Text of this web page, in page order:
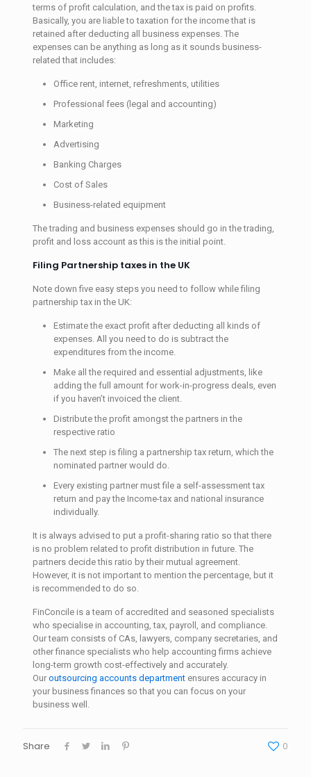
terms of profit calculation, and the tax is paid on profits.
Basically, you are liable to taxation for the income that is
retained after deducting all business expenses. The
expenses can be anything as long as it sounds business-
related that includes:
Office rent, internet, refreshments, utilities
Professional fees (legal and accounting)
Marketing
Advertising
Banking Charges
Cost of Sales
Business-related equipment
The trading and business expenses should go in the trading,
profit and loss account as this is the initial point.
Filing Partnership taxes in the UK
Note down five easy steps you need to follow while filing
partnership tax in the UK:
Estimate the exact profit after deducting all kinds of
expenses. All you need to do is subtract the
expenditures from the income.
Make all the required and essential adjustments, like
adding the full amount for work-in-progress deals, even
if you haven’t invoiced the client.
Distribute the profit amongst the partners in the
respective ratio
The next step is filing a partnership tax return, which the
nominated partner would do.
Every existing partner must file a self-assessment tax
return and pay the Income-tax and national insurance
individually.
It is always advised to put a profit-sharing ratio so that there
is no problem related to profit distribution in future. The
partners decide this ratio by their mutual agreement.
However, it is not important to mention the percentage, but it
is recommended to do so.
FinConcile is a team of accredited and seasoned specialists
who specialise in accounting, tax, payroll, and compliance.
Our team consists of CAs, lawyers, company secretaries, and
other finance specialists who help accounting firms achieve
long-term growth cost-effectively and accurately.
Our outsourcing accounts departmentensures accuracy in
your business finances so that you can focus on your
business well.
Share 0